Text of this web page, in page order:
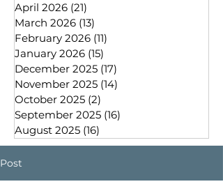
April 2026 (21)
March 2026 (13)
February 2026 (11)
January 2026 (15)
December 2025 (17)
November 2025 (14)
October 2025 (2)
September 2025 (16)
August 2025 (16)
Post